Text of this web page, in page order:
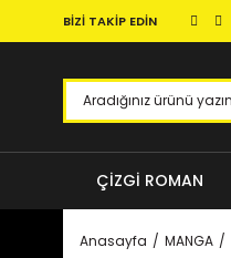
BİZİ TAKİP EDİN
ÇİZGİ ROMAN
Anasayfa MANGA